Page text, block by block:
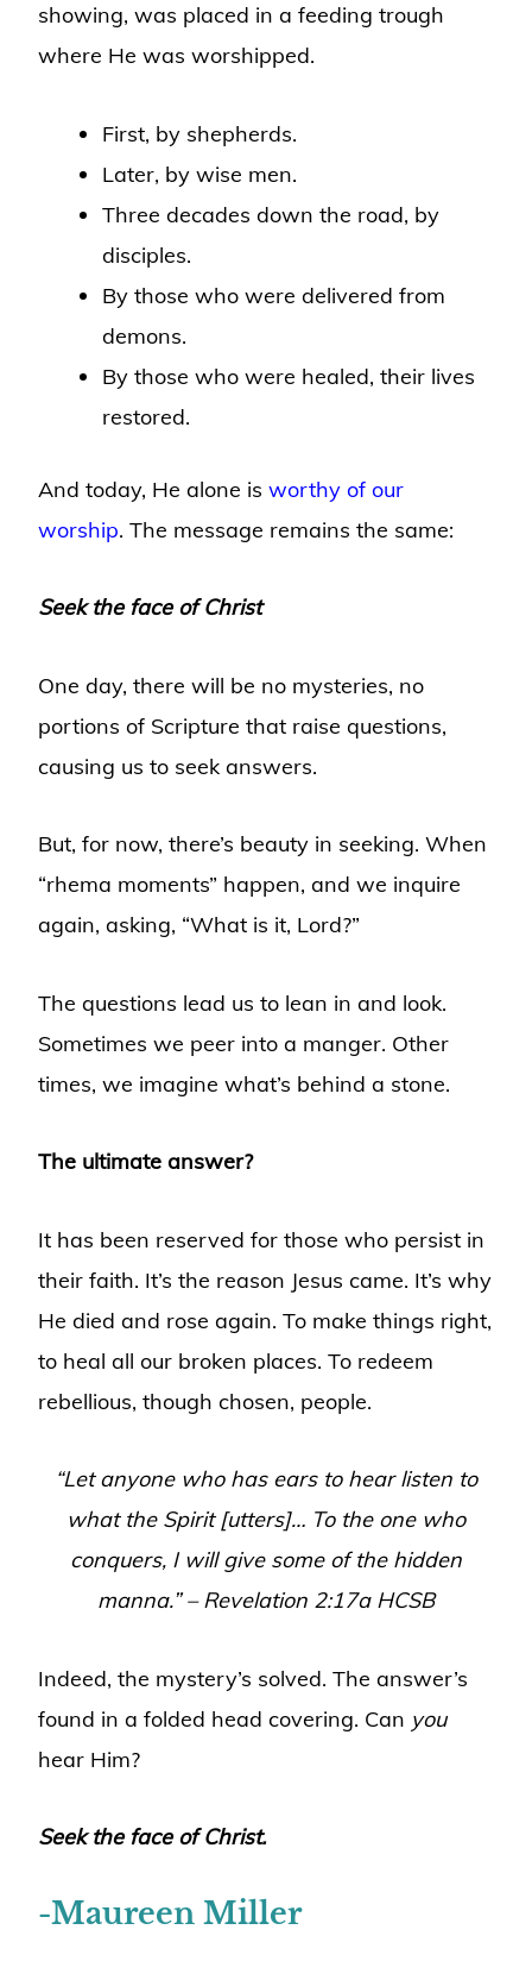
showing, was placed in a feeding trough
where He was worshipped.
First, by shepherds.
Later, by wise men.
Three decades down the road, by
disciples.
By those who were delivered from
demons.
By those who were healed, their lives
restored.
And today, He alone is worthy of our
worship. The message remains the same:
Seek the face of Christ
One day, there will be no mysteries, no
portions of Scripture that raise questions,
causing us to seek answers.
But, for now, there’s beauty in seeking. When
“rhema moments” happen, and we inquire
again, asking, “What is it, Lord?”
The questions lead us to lean in and look.
Sometimes we peer into a manger. Other
times, we imagine what’s behind a stone.
The ultimate answer?
It has been reserved for those who persist in
their faith. It’s the reason Jesus came. It’s why
He died and rose again. To make things right,
to heal all our broken places. To redeem
rebellious, though chosen, people.
“Let anyone who has ears to hear listen to
what the Spirit [utters]… To the one who
conquers, I will give some of the hidden
manna.” – Revelation 2:17a HCSB
Indeed, the mystery’s solved. The answer’s
found in a folded head covering. Can you
hear Him?
Seek the face of Christ.
-Maureen Miller